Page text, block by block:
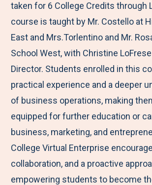
taken for 6 College Credits through
course is taught by Mr. Costello at
East and Mrs.Torlentino and Mr.
School West, with Christine
Director. Students enrolled in this
practical experience and a deeper
of business operations, making
equipped for further education or
business, marketing, and
College Virtual Enterprise
collaboration, and a proactive
empowering students to become